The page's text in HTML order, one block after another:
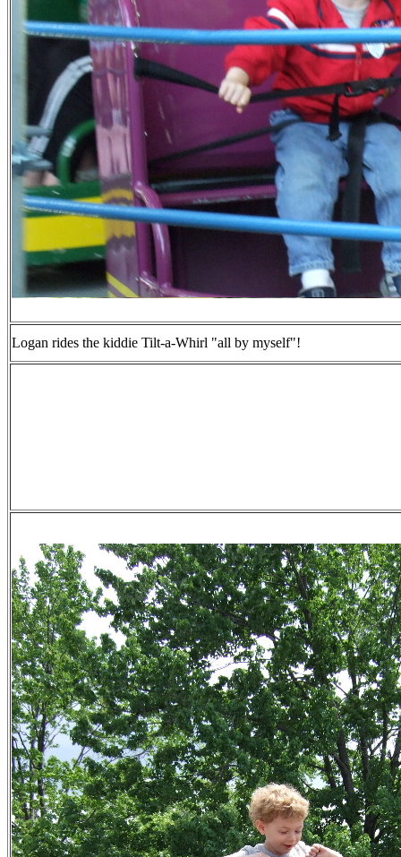
Logan rides the kiddie Tilt-a-Whirl "all by myself"!